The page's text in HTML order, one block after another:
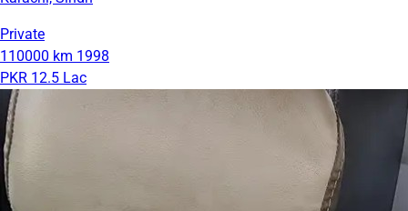
Private
110000 km 1998
PKR 12.5 Lac